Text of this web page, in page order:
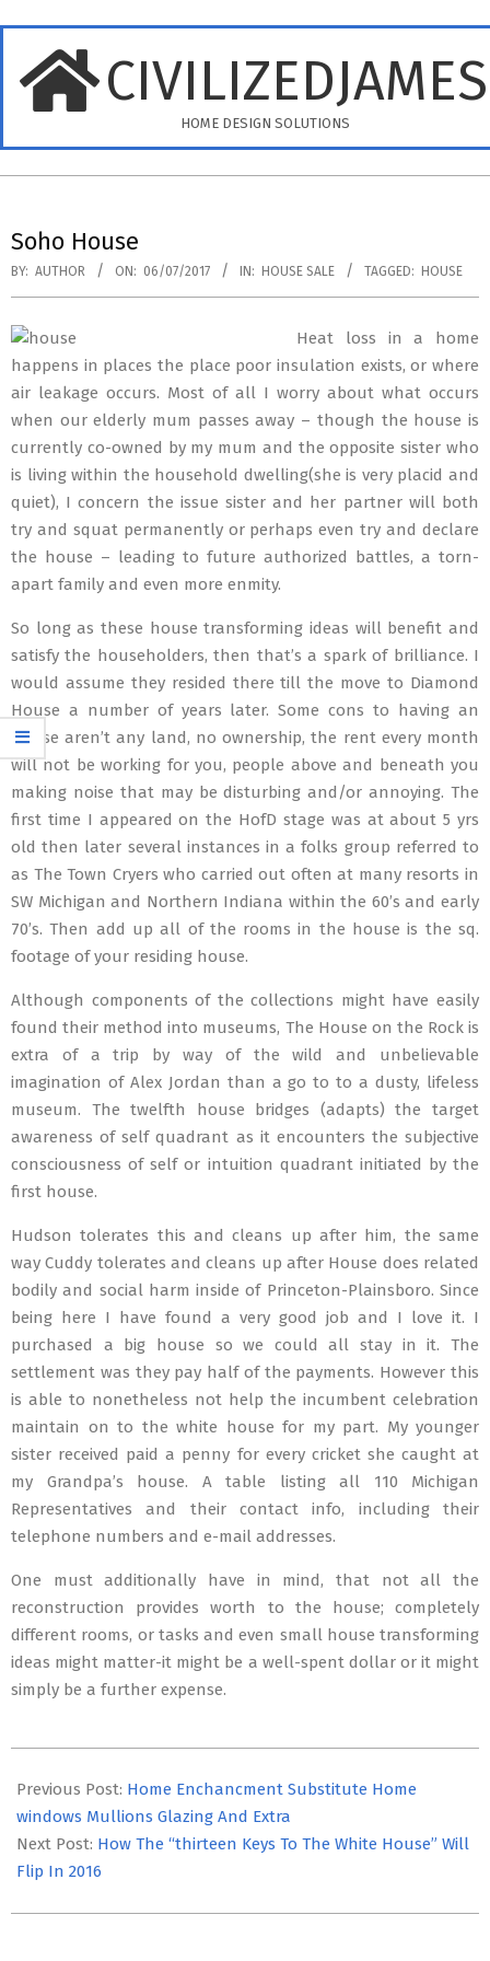
content
HOME DESIGN SOLUTIONS
Menu
Soho House
BY: AUTHOR ON: 06/07/2017 IN: HOUSE SALE TAGGED: HOUSE
Heat loss in a home
happens in places the place poor insulation exists, or where
air leakage occurs. Most of all I worry about what occurs
when our elderly mum passes away – though the house is
currently co-owned by my mum and the opposite sister who
is living within the household dwelling(she is very placid and
quiet), I concern the issue sister and her partner will both
try and squat permanently or perhaps even try and declare
the house – leading to future authorized battles, a torn-
apart family and even more enmity.
So long as these house transforming ideas will benefit and
satisfy the householders, then that’s a spark of brilliance. I
would assume they resided there till the move to Diamond
House a number of years later. Some cons to having an
house aren’t any land, no ownership, the rent every month
will not be working for you, people above and beneath you
making noise that may be disturbing and/or annoying. The
first time I appeared on the HofD stage was at about 5 yrs
old then later several instances in a folks group referred to
as The Town Cryers who carried out often at many resorts in
SW Michigan and Northern Indiana within the 60’s and early
70’s. Then add up all of the rooms in the house is the sq.
footage of your residing house.
Although components of the collections might have easily
found their method into museums, The House on the Rock is
extra of a trip by way of the wild and unbelievable
imagination of Alex Jordan than a go to to a dusty, lifeless
museum. The twelfth house bridges (adapts) the target
awareness of self quadrant as it encounters the subjective
consciousness of self or intuition quadrant initiated by the
first house.
Hudson tolerates this and cleans up after him, the same
way Cuddy tolerates and cleans up after House does related
bodily and social harm inside of Princeton-Plainsboro. Since
being here I have found a very good job and I love it. I
purchased a big house so we could all stay in it. The
settlement was they pay half of the payments. However this
is able to nonetheless not help the incumbent celebration
maintain on to the white house for my part. My younger
sister received paid a penny for every cricket she caught at
my Grandpa’s house. A table listing all 110 Michigan
Representatives and their contact info, including their
telephone numbers and e-mail addresses.
One must additionally have in mind, that not all the
reconstruction provides worth to the house; completely
different rooms, or tasks and even small house transforming
ideas might matter-it might be a well-spent dollar or it might
simply be a further expense.
07-
06
Previous Post: Home Enchancment Substitute Home
windows Mullions Glazing And Extra
Next Post: How The “thirteen Keys To The White House” Will
Flip In 2016